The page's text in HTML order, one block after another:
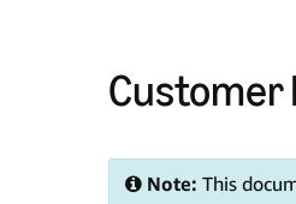
Customer
Note: This